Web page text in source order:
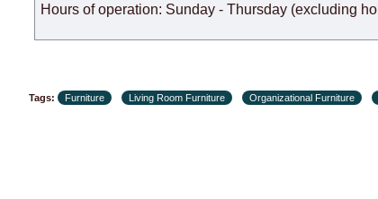
Hours of operation: Sunday - Thursday (excluding
Tags: Furniture Living Room Furniture Organizational Furniture